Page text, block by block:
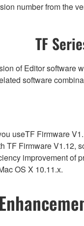
number from the
TF
of Editor
software
useTF Firmware
TF Firmware V1.12,
improvement of
OS X 10.11.x.